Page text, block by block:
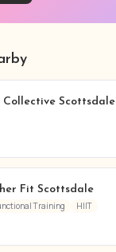
Collective Scottsdale
Fit Scottsdale
Training HIIT